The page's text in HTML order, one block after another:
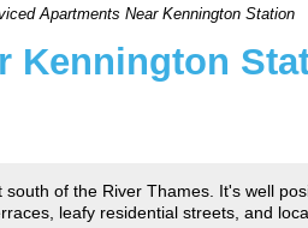
Apartments Near Kennington Station
Kennington
of the River Thames. It's well
leafy residential streets, and